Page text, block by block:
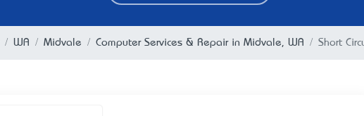
WA Midvale Computer Services & Repair in Midvale, WA Short